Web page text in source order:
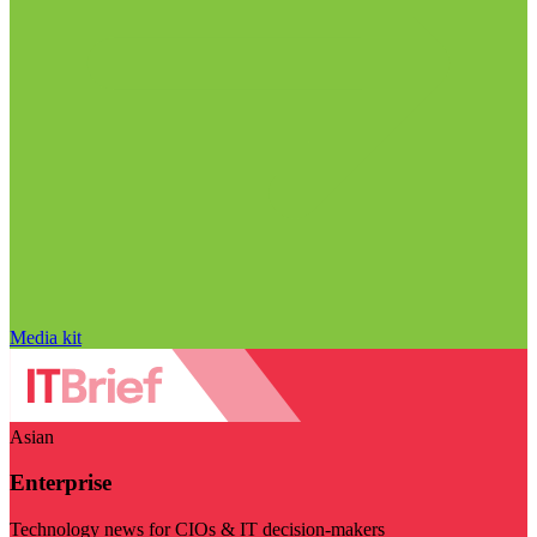
Media kit
Asian
Enterprise
Technology news for CIOs & IT decision-makers